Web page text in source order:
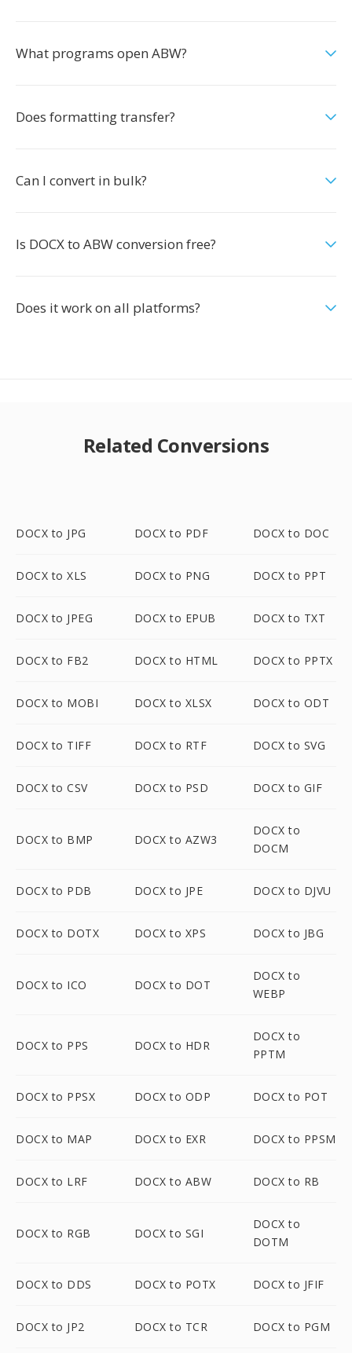
What programs open ABW?
Does formatting transfer?
Can I convert in bulk?
Is DOCX to ABW conversion free?
Does it work on all platforms?
Related Conversions
DOCX to JPG DOCX to PDF DOCX to DOC
DOCX to XLS DOCX to PNG DOCX to PPT
DOCX to JPEG DOCX to EPUB DOCX to TXT
DOCX to FB2 DOCX to HTML DOCX to PPTX
DOCX to MOBI DOCX to XLSX DOCX to ODT
DOCX to TIFF DOCX to RTF DOCX to SVG
DOCX to CSV DOCX to PSD DOCX to GIF
DOCX to BMP DOCX to AZW3
DOCX to
DOCM
DOCX to PDB DOCX to JPE DOCX to DJVU
DOCX to DOTX DOCX to XPS DOCX to JBG
DOCX to ICO DOCX to DOT
DOCX to
WEBP
DOCX to PPS DOCX to HDR
DOCX to
PPTM
DOCX to PPSX DOCX to ODP DOCX to POT
DOCX to MAP DOCX to EXR DOCX to PPSM
DOCX to LRF DOCX to ABW DOCX to RB
DOCX to RGB DOCX to SGI
DOCX to
DOTM
DOCX to DDS DOCX to POTX DOCX to JFIF
DOCX to JP2 DOCX to TCR DOCX to PGM